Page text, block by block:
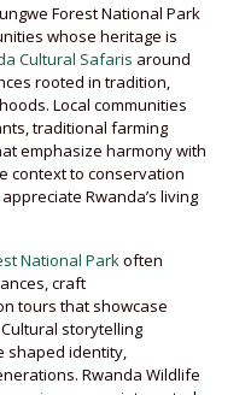
Forest National Park
whose heritage is
Cultural Safaris around
rooted in tradition,
Local communities
traditional farming
emphasize harmony with
context to conservation
Rwanda’s living
National Park often
craft
tours that showcase
storytelling
shaped identity,
Rwanda Wildlife